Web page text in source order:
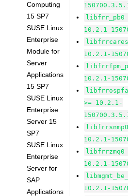
Computing
15 SP7
SUSE Linux
Enterprise
Module for
Server
Applications
15 SP7
SUSE Linux
Enterprise
Server 15
SP7
SUSE Linux
Enterprise
Server for
SAP
Applications
libfrr_pb0
10.2.1-
10.2.1-
10.2.1-
>= 10.2.1-
10.2.1-
libfrrzmq0
10.2.1-
10.2.1-